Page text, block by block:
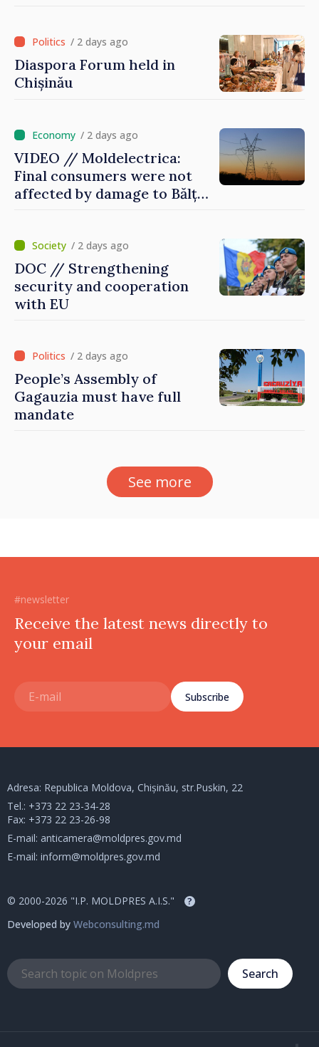
/ 2 days ago
Diaspora Forum held in
Chișinău
/ 2 days ago
VIDEO // Moldelectrica:
Final consumers were not
affected by damage to Bălți–
/ 2 days ago
DOC // Strengthening
security and cooperation
with EU
/ 2 days ago
People’s Assembly of
Gagauzia must have full
mandate
See more
#newsletter
Receive the latest news directly to
your email
Subscribe
Adresa: Republica Moldova, Chișinău, str.Puskin, 22
Tel.: +373 22 23-34-28
Fax: +373 22 23-26-98
E-mail: anticamera@moldpres.gov.md
E-mail: inform@moldpres.gov.md
© 2000-2026 "I.P. MOLDPRES A.I.S." ?
Developed by Webconsulting.md
Search